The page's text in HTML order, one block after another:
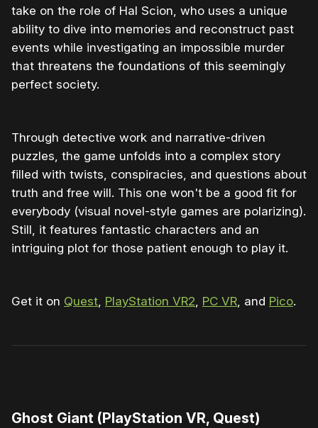
take on the role of Hal Scion, who uses a unique
ability to dive into memories and reconstruct past
events while investigating an impossible murder
that threatens the foundations of this seemingly
perfect society.
Through detective work and narrative-driven
puzzles, the game unfolds into a complex story
filled with twists, conspiracies, and questions about
truth and free will. This one won't be a good fit for
everybody (visual novel-style games are polarizing).
Still, it features fantastic characters and an
intriguing plot for those patient enough to play it.
Get it on Quest PlayStation VR2 PC VR , and Pico.
Ghost Giant (PlayStation VR, Quest)